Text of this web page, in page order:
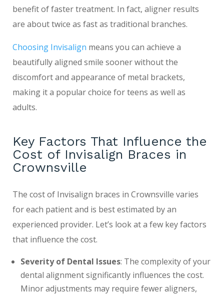
benefit of faster treatment. In fact, aligner results
are about twice as fast as traditional branches.
Choosing Invisalign means you can achieve a
beautifully aligned smile sooner without the
discomfort and appearance of metal brackets,
making it a popular choice for teens as well as
adults.
Key Factors That Influence the
Cost of Invisalign Braces in
Crownsville
The cost of Invisalign braces in Crownsville varies
for each patient and is best estimated by an
experienced provider. Let’s look at a few key factors
that influence the cost.
Severity of Dental Issues: The complexity of your
dental alignment significantly influences the cost.
Minor adjustments may require fewer aligners,